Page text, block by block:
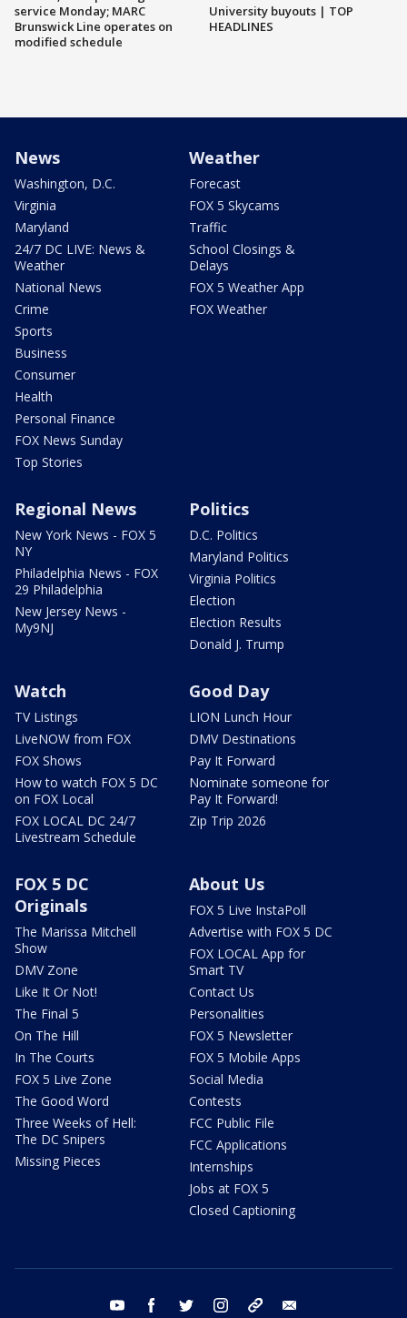
service Monday; MARC
Brunswick Line operates on
modified schedule
University buyouts | TOP
HEADLINES
News
Washington, D.C.
Virginia
Maryland
24/7 DC LIVE: News &
Weather
National News
Crime
Sports
Business
Consumer
Health
Personal Finance
FOX News Sunday
Top Stories
Weather
Forecast
FOX 5 Skycams
Traffic
School Closings &
Delays
FOX 5 Weather App
FOX Weather
Regional News
New York News - FOX 5
NY
Philadelphia News - FOX
29 Philadelphia
New Jersey News -
My9NJ
Politics
D.C. Politics
Maryland Politics
Virginia Politics
Election
Election Results
Donald J. Trump
Watch
TV Listings
LiveNOW from FOX
FOX Shows
How to watch FOX 5 DC
on FOX Local
FOX LOCAL DC 24/7
Livestream Schedule
Good Day
LION Lunch Hour
DMV Destinations
Pay It Forward
Nominate someone for
Pay It Forward!
Zip Trip 2026
FOX 5 DC
Originals
The Marissa Mitchell
Show
DMV Zone
Like It Or Not!
The Final 5
On The Hill
In The Courts
FOX 5 Live Zone
The Good Word
Three Weeks of Hell:
The DC Snipers
Missing Pieces
About Us
FOX 5 Live InstaPoll
Advertise with FOX 5 DC
FOX LOCAL App for
Smart TV
Contact Us
Personalities
FOX 5 Newsletter
FOX 5 Mobile Apps
Social Media
Contests
FCC Public File
FCC Applications
Internships
Jobs at FOX 5
Closed Captioning
youtube facebook twitter instagram tiktok